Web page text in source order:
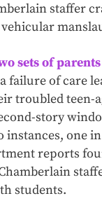
staffer
sets of parents
failure of care
troubled teen-
story
one
reports
students.